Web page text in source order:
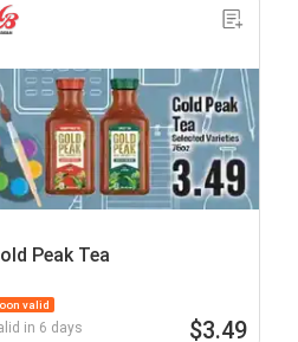
Peak Tea
valid
in 6 days $3.49